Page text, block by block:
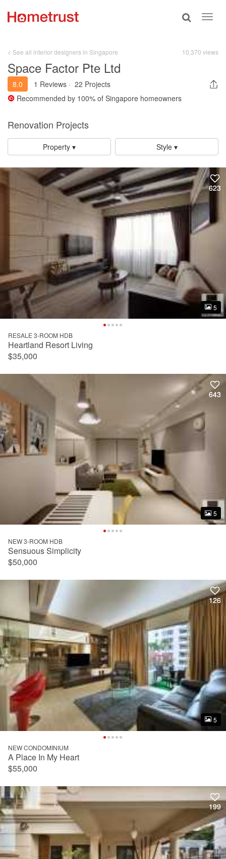
Toggle
< See all interior designers in Singapore 10,370 views
Space Factor Pte Ltd
8.0 1 Reviews · 22 Projects
Recommended by 100% of Singapore homeowners
Renovation Projects
Property ▾ Style ▾
623
5
623
5
RESALE 3-ROOM HDB
Heartland Resort Living
$35,000
643
5
643
5
NEW 3-ROOM HDB
Sensuous Simplicity
$50,000
126
5
126
5
NEW CONDOMINIUM
A Place In My Heart
$55,000
199
199